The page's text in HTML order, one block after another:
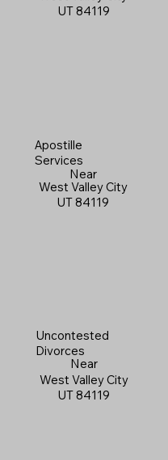
UT 84119
Apostille
Services
Near
West Valley City
UT 84119
Uncontested
Divorces
Near
West Valley City
UT 84119